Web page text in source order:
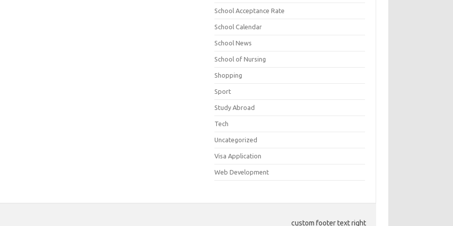
School Acceptance Rate
School Calendar
School News
School of Nursing
Shopping
Sport
Study Abroad
Tech
Uncategorized
Visa Application
Web Development
custom footer text right